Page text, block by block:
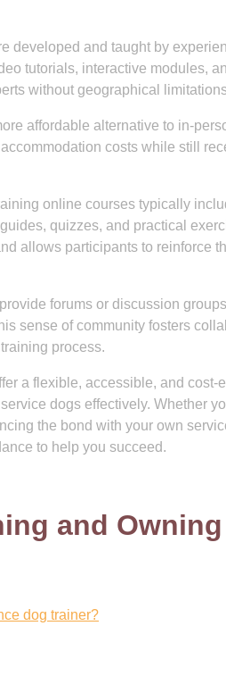
developed and taught by
tutorials, interactive modules,
without geographical
affordable alternative to in-
costs while still
online courses typically
quizzes, and practical
allows participants to reinforce
forums or discussion
sense of community fosters
process.
a flexible, accessible, and cost-
dogs effectively. Whether
the bond with your own
to help you succeed.
and
dog trainer?